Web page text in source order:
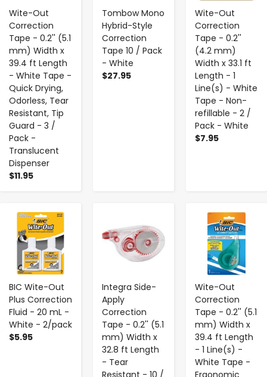
Wite-Out
Correction
Tape - 0.2'' (5.1
mm) Width x
39.4 ft Length
- White Tape -
Quick Drying,
Odorless, Tear
Resistant, Tip
Guard - 3 /
Pack -
Translucent
Dispenser
$11.95
Tombow Mono
Hybrid-Style
Correction
Tape 10 / Pack
- White
$27.95
Wite-Out
Correction
Tape - 0.2''
(4.2 mm)
Width x 33.1 ft
Length - 1
Line(s) - White
Tape - Non-
refillable - 2 /
Pack - White
$7.95
BIC Wite-Out
Plus Correction
Fluid - 20 mL -
White - 2/pack
$5.95
- +
Integra Side-
Apply
Correction
Tape - 0.2'' (5.1
mm) Width x
32.8 ft Length
- Tear
Resistant - 10 /
Wite-Out
Correction
Tape - 0.2'' (5.1
mm) Width x
39.4 ft Length
- 1 Line(s) -
White Tape -
Ergonomic
- +